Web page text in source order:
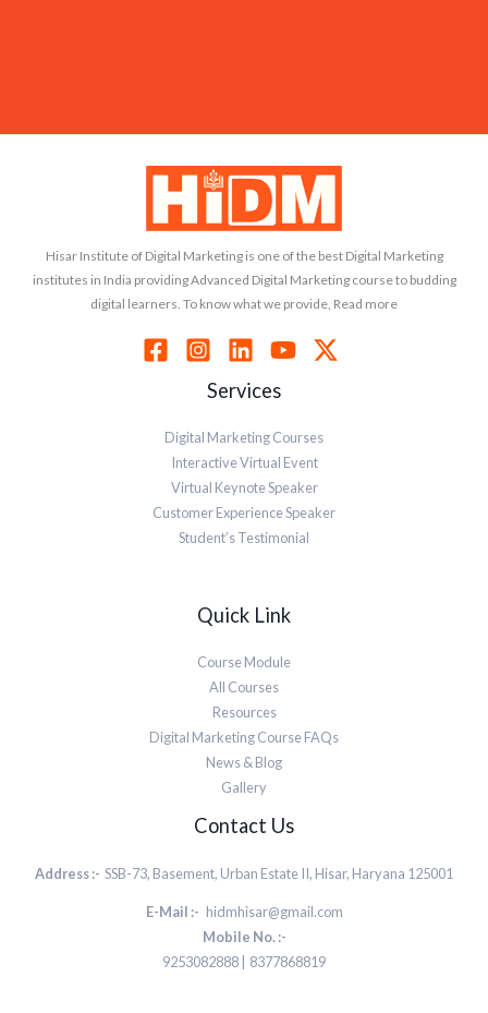
Hisar Institute of Digital Marketing is one of the best Digital Marketing
institutes in India providing Advanced Digital Marketing course to budding
digital learners. To know what we provide, Read more
Services
Digital Marketing Courses
Interactive Virtual Event
Virtual Keynote Speaker
Customer Experience Speaker
Student’s Testimonial
Quick Link
Course Module
All Courses
Resources
Digital Marketing Course FAQs
News & Blog
Gallery
Contact Us
Address :- SSB-73, Basement, Urban Estate II, Hisar, Haryana 125001
E-Mail :- hidmhisar@gmail.com
Mobile No. :-
9253082888 | 8377868819